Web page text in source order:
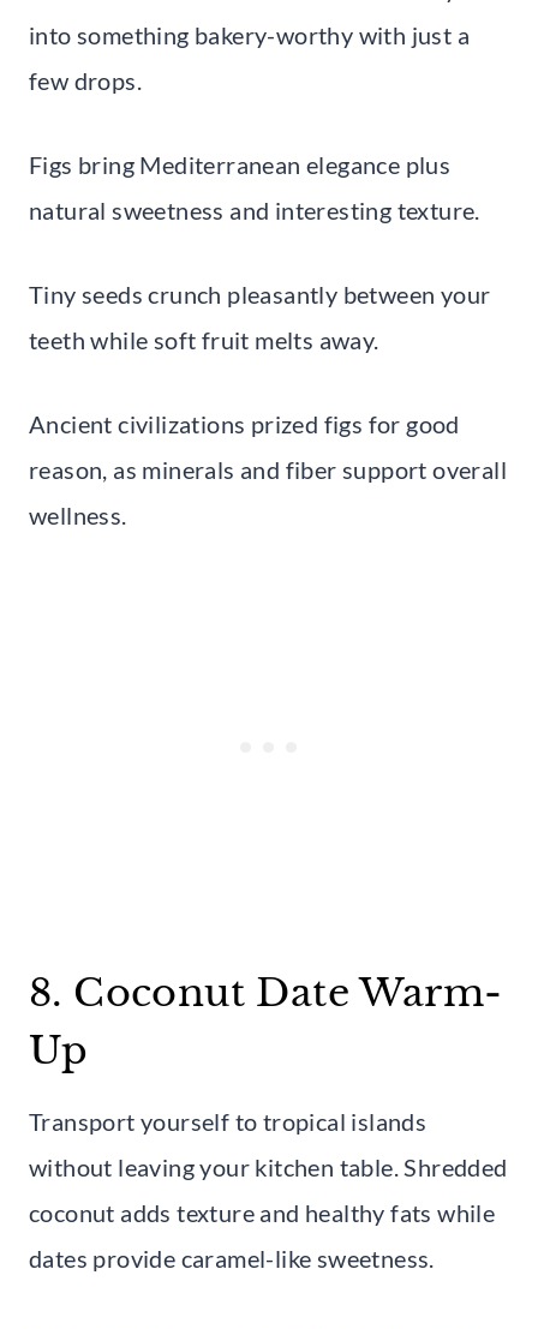
into something bakery-worthy with just a
few drops.
Figs bring Mediterranean elegance plus
natural sweetness and interesting texture.
Tiny seeds crunch pleasantly between your
teeth while soft fruit melts away.
Ancient civilizations prized figs for good
reason, as minerals and fiber support overall
wellness.
8. Coconut Date Warm-
Up
Transport yourself to tropical islands
without leaving your kitchen table. Shredded
coconut adds texture and healthy fats while
dates provide caramel-like sweetness.